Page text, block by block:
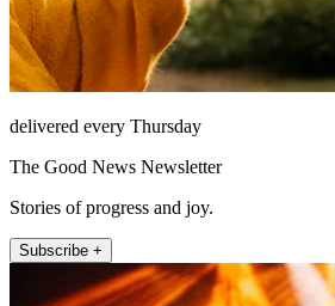
delivered every Thursday
The Good News Newsletter
Stories of progress and joy.
Subscribe +